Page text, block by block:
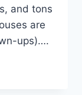
and tons
are
ups)….